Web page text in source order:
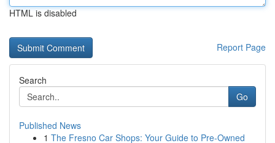
HTML is disabled
Report Page
Search
Go
Published News
1 The Fresno Car Shops: Your Guide to Pre-Owned